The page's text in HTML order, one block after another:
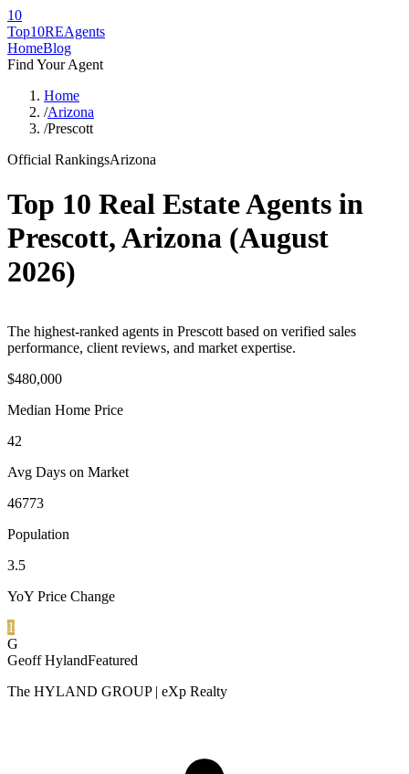
10
Top10REAgents
HomeBlog
Find Your Agent
Home
/Arizona
/Prescott
Official RankingsArizona
Top 10 Real Estate Agents in
Prescott,Arizona (August
2026)
The highest-ranked agents in Prescott based on verified sales
performance, client reviews, and market expertise.
$480,000
Median Home Price
42
Avg Days on Market
46773
Population
3.5
YoY Price Change
1
G
Geoff HylandFeatured
The HYLAND GROUP | eXp Realty